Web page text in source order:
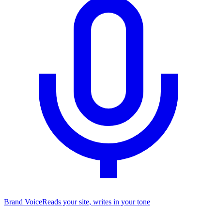
Brand VoiceReads your site, writes in your tone